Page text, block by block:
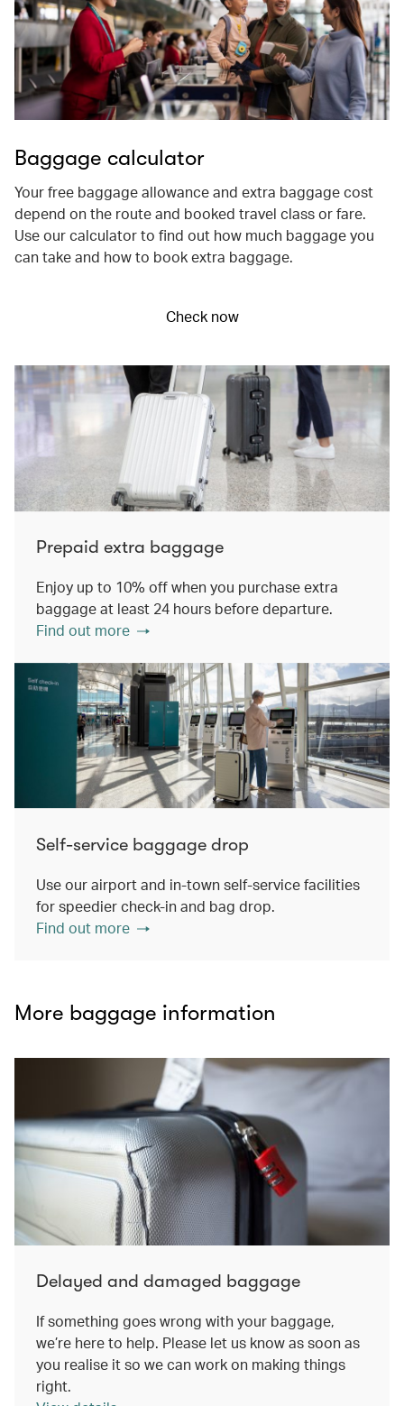
Baggage calculator
Your free baggage allowance and extra baggage cost
depend on the route and booked travel class or fare.
Use our calculator to find out how much baggage you
can take and how to book extra baggage.
Check now
Prepaid extra baggage
Enjoy up to 10% off when you purchase extra
baggage at least 24 hours before departure.
Find out more
Self-service baggage drop
Use our airport and in-town self-service facilities
for speedier check-in and bag drop.
Find out more
More baggage information
Delayed and damaged baggage
If something goes wrong with your baggage,
we’re here to help. Please let us know as soon as
you realise it so we can work on making things
right.